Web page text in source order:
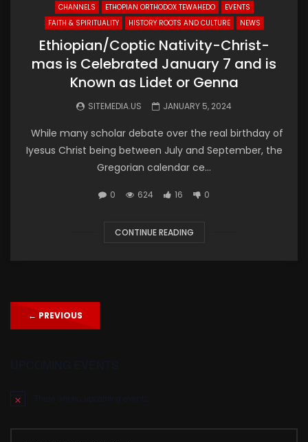
CHANNELS ETHOPIAN ORTHODOX TEWAHEDO
EVENTS
FAITH & SPIRITUALITY
HISTORY ROOTS AND CULTURE NEWS
Ethiopian/Coptic Nativity-Christ-
mas is Celebrated January 7 and is
Known as Lidet or Genna
SITEMEDIA.US JANUARY 5, 2024
While many scholar debate over the real birthday of
Iyesus Christ being between July and September, the
Gregorian calendar ce...
0 624 16 0
CONTINUE READING
← PREVIOUS
Notice